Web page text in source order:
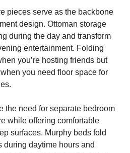
pieces serve as the backbone
design. Ottoman storage
during the day and transform
entertainment. Folding
you’re hosting friends but
you need floor space for
the need for separate bedroom
while offering comfortable
surfaces. Murphy beds fold
daytime hours and